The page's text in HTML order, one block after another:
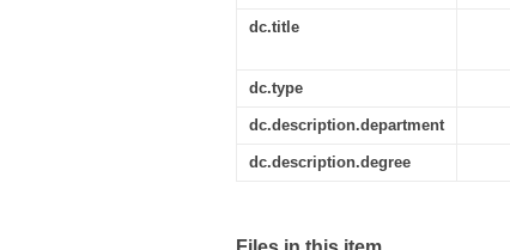
dc.title
dc.type
dc.description.department
dc.description.degree